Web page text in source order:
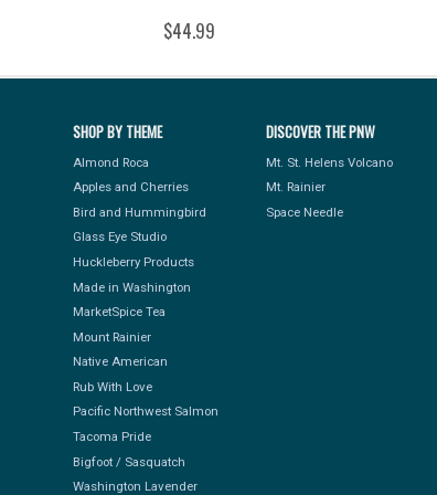
$44.99
SHOP BY THEME
Almond Roca
Apples and Cherries
Bird and Hummingbird
Glass Eye Studio
Huckleberry Products
Made in Washington
MarketSpice Tea
Mount Rainier
Native American
Rub With Love
Pacific Northwest Salmon
Tacoma Pride
Bigfoot / Sasquatch
Washington Lavender
DISCOVER THE PNW
Mt. St. Helens Volcano
Mt. Rainier
Space Needle